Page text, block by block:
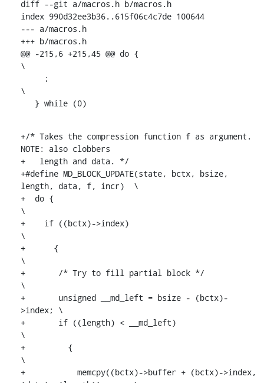
diff --git a/macros.h b/macros.h
index 990d32ee3b36..615f06c4c7de 100644
--- a/macros.h
+++ b/macros.h
@@ -215,6 +215,45 @@ do {
\
\
   } while (0)
+/* Takes the compression function f as argument.
NOTE: also clobbers
+   length and data. */
+#define MD_BLOCK_UPDATE(state, bctx, bsize,
length, data, f, incr)	\
+  do {
\
+    if ((bctx)->index)
\
+      {
\
+	/* Try to fill partial block */
\
+	unsigned __md_left = bsize - (bctx)-
>index;	\
+	if ((length) < __md_left)
\
+	  {
\
+	    memcpy((bctx)->buffer + (bctx)->index,